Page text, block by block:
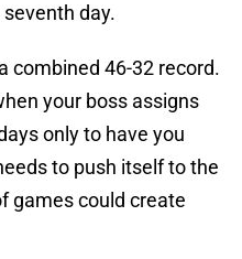
day.
combined 46-32 record.
your boss assigns
only to have you
to push itself to the
games could create